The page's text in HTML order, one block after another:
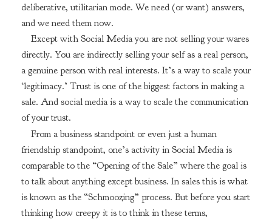
deliberative, utilitarian mode. We need (or want) answers,
and we need them now.
Except with Social Media you are not selling your wares
directly. You are indirectly selling your self as a real person,
a genuine person with real interests. It’s a way to scale your
‘legitimacy.’ Trust is one of the biggest factors in making a
sale. And social media is a way to scale the communication
of your trust.
From a business standpoint or even just a human
friendship standpoint, one’s activity in Social Media is
comparable to the “Opening of the Sale” where the goal is
to talk about anything except business. In sales this is what
is known as the “Schmoozing” process. But before you start
thinking how creepy it is to think in these terms,